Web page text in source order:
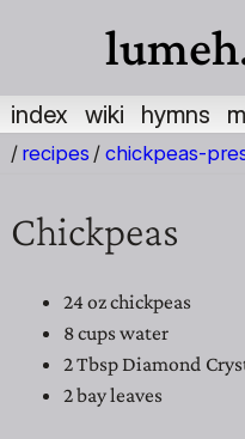
index wiki hymns
/ recipes / chickpeas-
Chickpeas
24 oz chickpeas
8 cups water
2 Tbsp Diamond
2 bay leaves